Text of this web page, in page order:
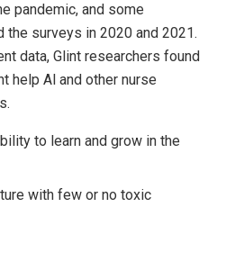
pandemic, and some
surveys in 2020 and 2021.
data, Glint researchers found
help Al and other nurse
to learn and grow in the
with few or no toxic